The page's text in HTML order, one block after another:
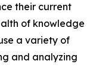
their current
of knowledge
a variety of
and analyzing